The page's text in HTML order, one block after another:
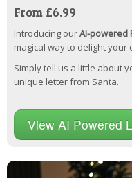
From £6.99
Introducing ourAI-powered
magical way to delight your
Simply tell us a little about
unique letter from Santa.
View AI Powered